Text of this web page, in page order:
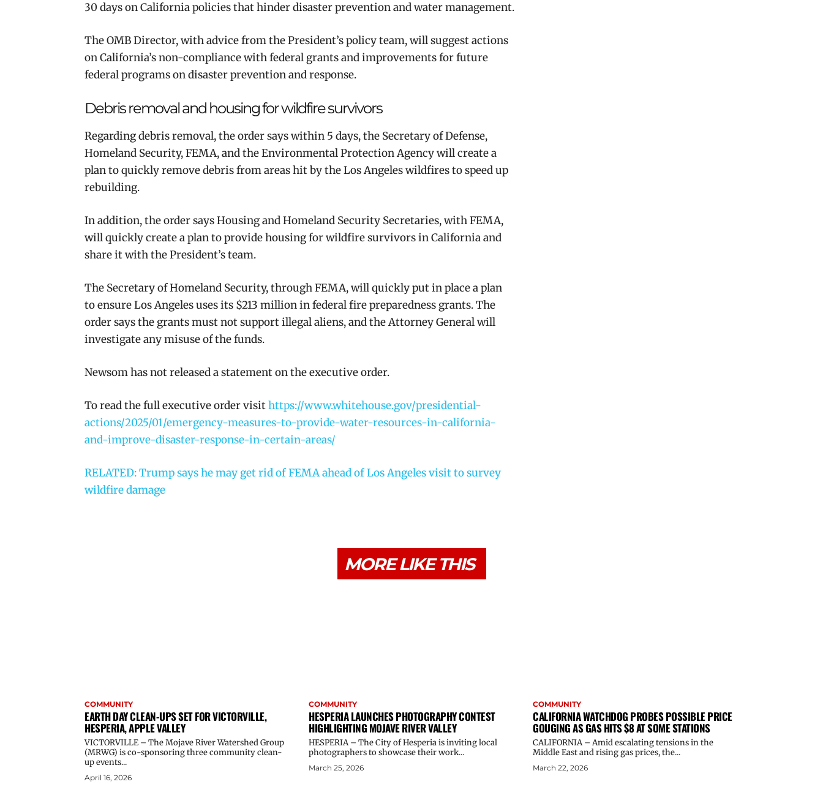
30 days on California policies that hinder disaster prevention and water management.
The OMB Director, with advice from the President’s policy team, will suggest actions
on California’s non-compliance with federal grants and improvements for future
federal programs on disaster prevention and response.
Debris removal and housing for wildfire survivors
Regarding debris removal, the order says within 5 days, the Secretary of Defense,
Homeland Security, FEMA, and the Environmental Protection Agency will create a
plan to quickly remove debris from areas hit by the Los Angeles wildfires to speed up
rebuilding.
In addition, the order says Housing and Homeland Security Secretaries, with FEMA,
will quickly create a plan to provide housing for wildfire survivors in California and
share it with the President’s team.
The Secretary of Homeland Security, through FEMA, will quickly put in place a plan
to ensure Los Angeles uses its $213 million in federal fire preparedness grants. The
order says the grants must not support illegal aliens, and the Attorney General will
investigate any misuse of the funds.
Newsom has not released a statement on the executive order.
To read the full executive order visithttps://www.whitehouse.gov/presidential-
actions/2025/01/emergency-measures-to-provide-water-resources-in-california-
and-improve-disaster-response-in-certain-areas/
RELATED: Trump says he may get rid of FEMA ahead of Los Angeles visit to survey
wildfire damage
MORE LIKE THIS
COMMUNITY
EARTH DAY CLEAN-UPS SET FOR VICTORVILLE,
HESPERIA, APPLE VALLEY
VICTORVILLE – The Mojave River Watershed Group
(MRWG) is co-sponsoring three community clean-
up events...
April 16, 2026
COMMUNITY
HESPERIA LAUNCHES PHOTOGRAPHY CONTEST
HIGHLIGHTING MOJAVE RIVER VALLEY
HESPERIA – The City of Hesperia is inviting local
photographers to showcase their work...
March 25, 2026
COMMUNITY
CALIFORNIA WATCHDOG PROBES POSSIBLE PRICE
GOUGING AS GAS HITS $8 AT SOME STATIONS
CALIFORNIA – Amid escalating tensions in the
Middle East and rising gas prices, the...
March 22, 2026